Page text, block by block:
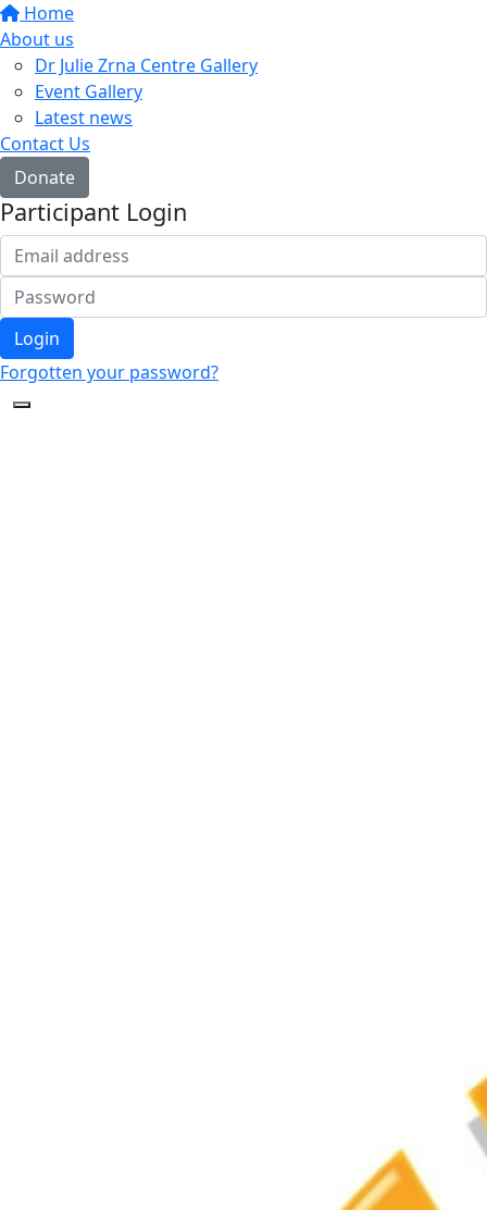
Home
About us
Dr Julie Zrna Centre Gallery
Event Gallery
Latest news
Contact Us
Donate
Participant Login
Login
Forgotten your password?